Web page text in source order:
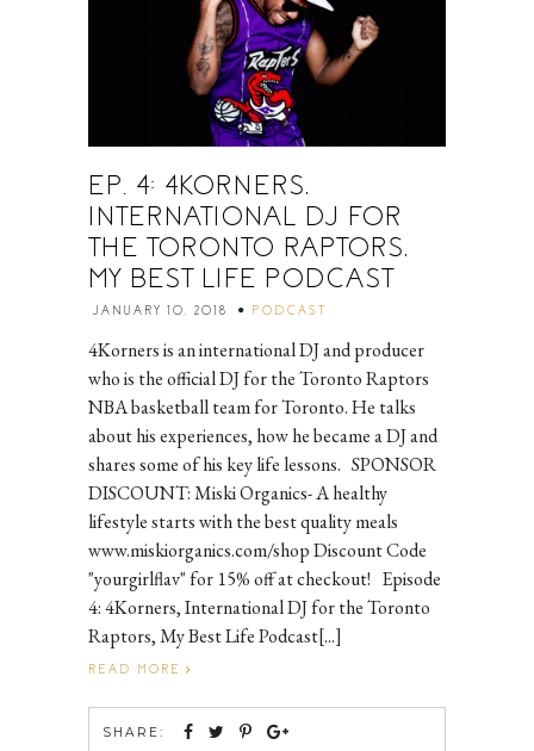
EP. 4: 4KORNERS,
INTERNATIONAL DJ FOR
THE TORONTO RAPTORS,
MY BEST LIFE PODCAST
JANUARY 10, 2018 PODCAST
4Korners is an international DJ and producer
who is the official DJ for the Toronto Raptors
NBA basketball team for Toronto. He talks
about his experiences, how he became a DJ and
shares some of his key life lessons. SPONSOR
DISCOUNT: Miski Organics- A healthy
lifestyle starts with the best quality meals
www.miskiorganics.com/shop Discount Code
"yourgirlflav" for 15% off at checkout! Episode
4: 4Korners, International DJ for the Toronto
Raptors, My Best Life Podcast[...]
READ MORE
SHARE: